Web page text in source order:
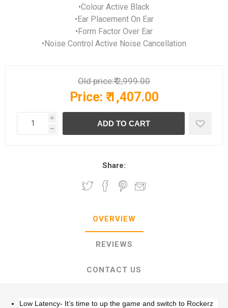
•Colour Active Black
•Ear Placement On Ear
•Form Factor Over Ear
•Noise Control Active Noise Cancellation
Old price:₹ 2,999.00
Price: ₹ 1,407.00
i
h
Share:
OVERVIEW
REVIEWS
CONTACT US
Low Latency- It’s time to up the game and switch to Rockerz